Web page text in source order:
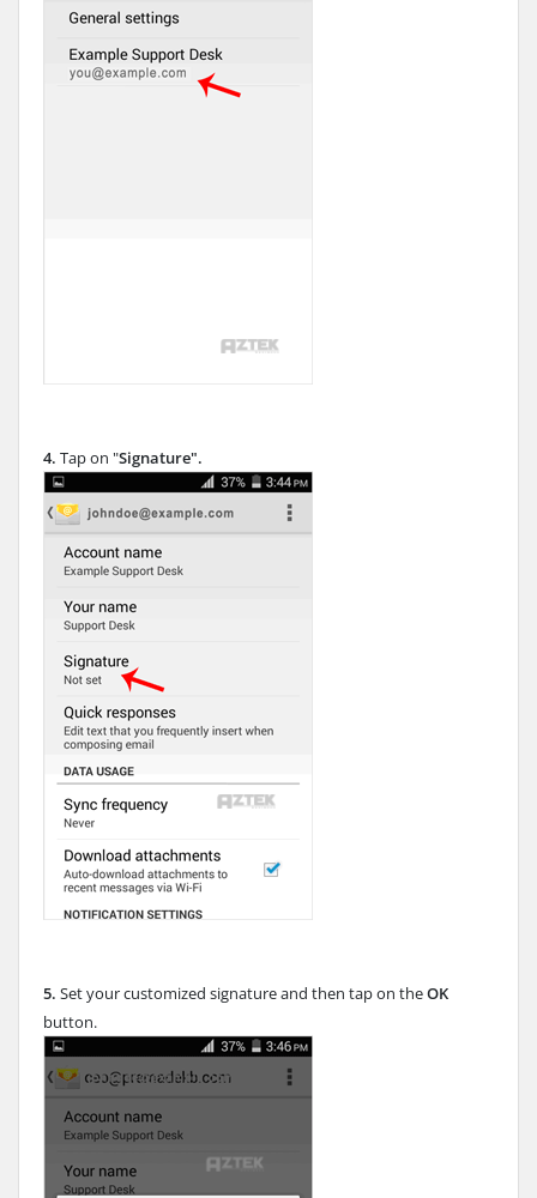
4. Tap on "Signature".
5. Set your customized signature and then tap on theOK
button.